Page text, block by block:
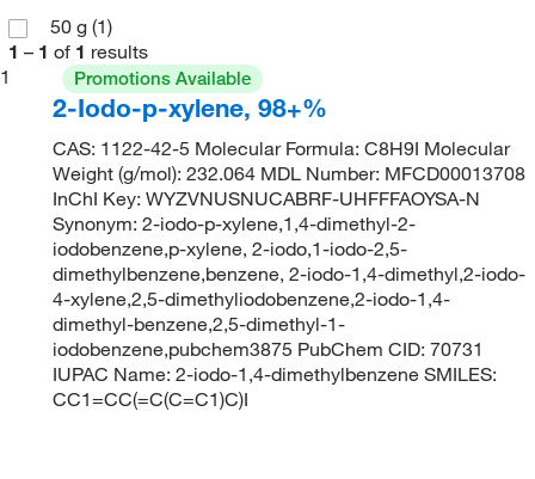
50 g (1)
1 – 1 of 1 results
1
Promotions Available
2-Iodo-p-xylene, 98+%
CAS: 1122-42-5 Molecular Formula: C8H9I Molecular
Weight (g/mol): 232.064 MDL Number: MFCD00013708
InChI Key: WYZVNUSNUCABRF-UHFFFAOYSA-N
Synonym: 2-iodo-p-xylene,1,4-dimethyl-2-
iodobenzene,p-xylene, 2-iodo,1-iodo-2,5-
dimethylbenzene,benzene, 2-iodo-1,4-dimethyl,2-iodo-
4-xylene,2,5-dimethyliodobenzene,2-iodo-1,4-
dimethyl-benzene,2,5-dimethyl-1-
iodobenzene,pubchem3875 PubChem CID: 70731
IUPAC Name: 2-iodo-1,4-dimethylbenzene SMILES:
CC1=CC(=C(C=C1)C)I